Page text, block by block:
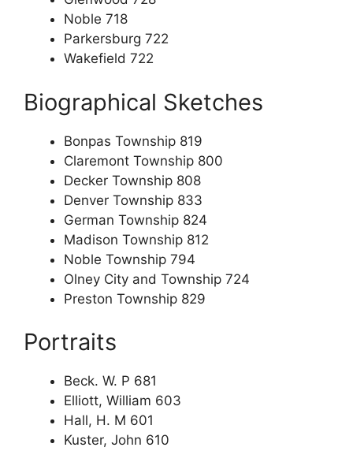
Noble 718
Parkersburg 722
Wakefield 722
Biographical Sketches
Bonpas Township 819
Claremont Township 800
Decker Township 808
Denver Township 833
German Township 824
Madison Township 812
Noble Township 794
Olney City and Township 724
Preston Township 829
Portraits
Beck. W. P 681
Elliott, William 603
Hall, H. M 601
Kuster, John 610